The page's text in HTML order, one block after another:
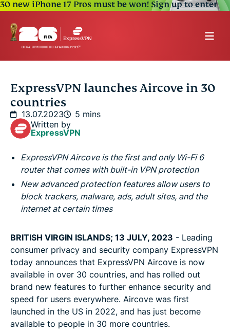
30 new iPhone 17 Pros must be won!Sign up to enter
ExpressVPN launches Aircove in 30
countries
13.07.2023
5 mins
Written by
ExpressVPN
ExpressVPN Aircove is the first and only Wi-Fi 6
router that comes with built-in VPN protection
New advanced protection features allow users to
block trackers, malware, ads, adult sites, and the
internet at certain times
BRITISH VIRGIN ISLANDS; 13 JULY, 2023 - Leading
consumer privacy and security company ExpressVPN
today announces that ExpressVPN Aircove is now
available in over 30 countries, and has rolled out
brand new features to further enhance security and
speed for users everywhere. Aircove was first
launched in the US in 2022, and has just become
available to people in 30 more countries.